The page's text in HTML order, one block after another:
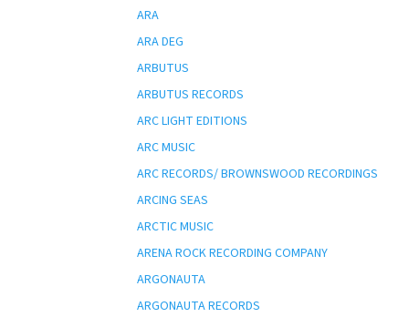
ARA
ARA DEG
ARBUTUS
ARBUTUS RECORDS
ARC LIGHT EDITIONS
ARC MUSIC
ARC RECORDS/ BROWNSWOOD RECORDINGS
ARCING SEAS
ARCTIC MUSIC
ARENA ROCK RECORDING COMPANY
ARGONAUTA
ARGONAUTA RECORDS